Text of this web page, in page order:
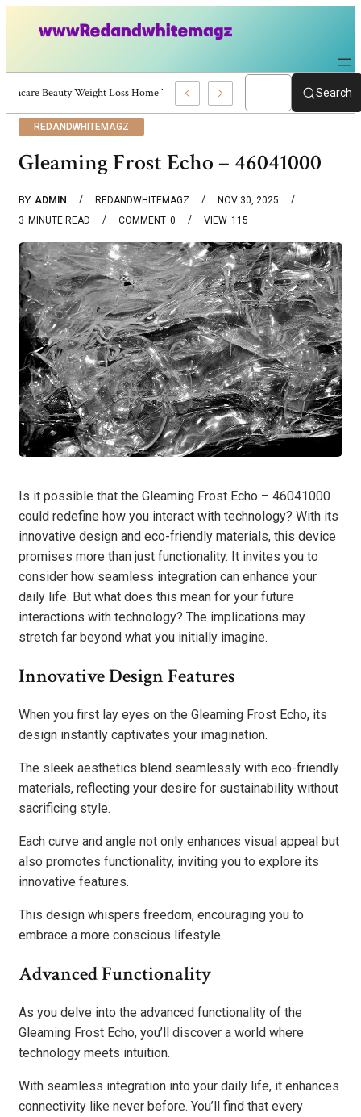
Skincare Beauty Weight Loss Home Workouts Personal Development –Search
REDANDWHITEMAGZ
Gleaming Frost Echo – 46041000
BY ADMIN REDANDWHITEMAGZ
NOV 30, 2025
3 MINUTE READ 0
COMMENT 115
VIEW
Is it possible that the Gleaming Frost Echo – 46041000
could redefine how you interact with technology? With its
innovative design and eco-friendly materials, this device
promises more than just functionality. It invites you to
consider how seamless integration can enhance your
daily life. But what does this mean for your future
interactions with technology? The implications may
stretch far beyond what you initially imagine.
Innovative Design Features
When you first lay eyes on the Gleaming Frost Echo, its
design instantly captivates your imagination.
The sleek aesthetics blend seamlessly with eco-friendly
materials, reflecting your desire for sustainability without
sacrificing style.
Each curve and angle not only enhances visual appeal but
also promotes functionality, inviting you to explore its
innovative features.
This design whispers freedom, encouraging you to
embrace a more conscious lifestyle.
Advanced Functionality
As you delve into the advanced functionality of the
Gleaming Frost Echo, you’ll discover a world where
technology meets intuition.
With seamless integration into your daily life, it enhances
connectivity like never before. You’ll find that every